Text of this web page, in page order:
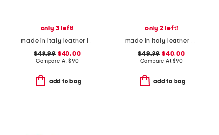
only 3 left!
made in italy leather loafers with bit
$49.99$40.00
Compare At $90
add to bag
only 2 left!
made in italy leather heeled sandals
$49.99 $40.00
Compare At$90
add to bag